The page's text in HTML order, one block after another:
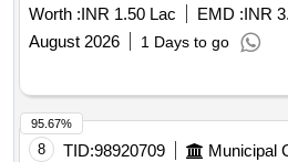
Worth :INR 1.50 Lac EMD :INR
August 2026
1 Days to go
8 TID:98920709
95.67%